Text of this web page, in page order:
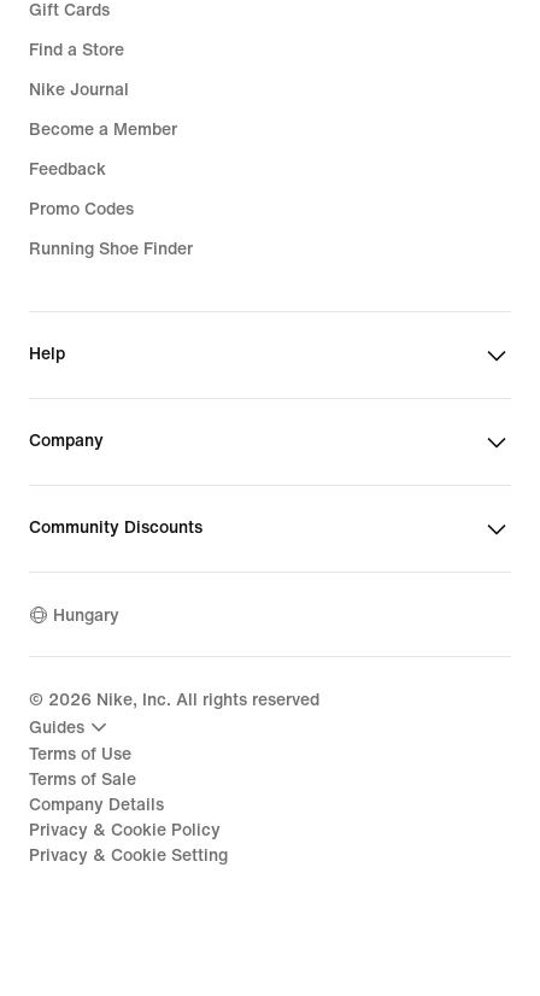
Gift Cards
Find a Store
Nike Journal
Become a Member
Feedback
Promo Codes
Running Shoe Finder
Help
Company
Community Discounts
Hungary
© 2026 Nike, Inc. All rights reserved
Guides
Terms of Use
Terms of Sale
Company Details
Privacy & Cookie Policy
Privacy & Cookie Setting